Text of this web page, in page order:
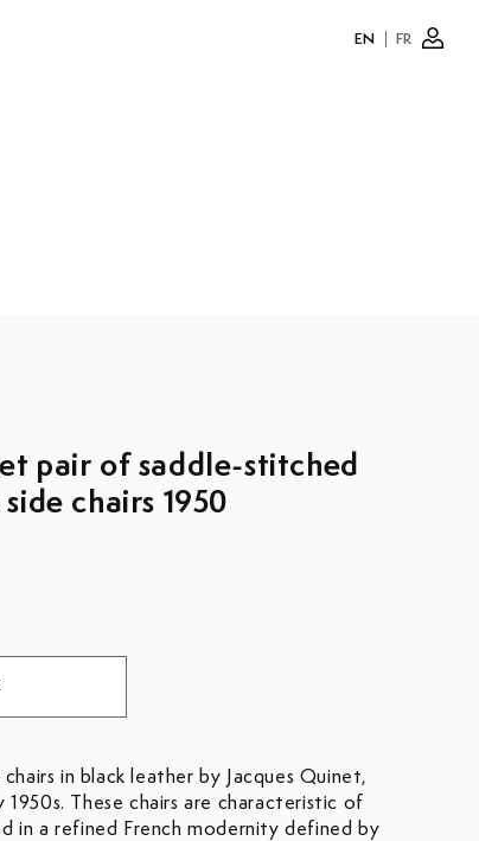
EN FR
pair of saddle-stitched
chairs 1950
in black leather by Jacques Quinet,
These chairs are characteristic of
in a refined French modernity defined by